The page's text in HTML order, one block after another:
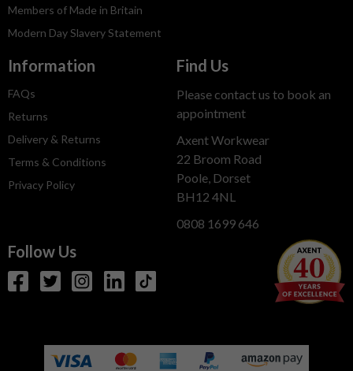
Members of Made in Britain
Modern Day Slavery Statement
Information
FAQs
Returns
Delivery & Returns
Terms & Conditions
Privacy Policy
Find Us
Please contact us to book an
appointment
Axent Workwear
22 Broom Road
Poole, Dorset
BH12 4NL
0808 1699 646
Follow Us